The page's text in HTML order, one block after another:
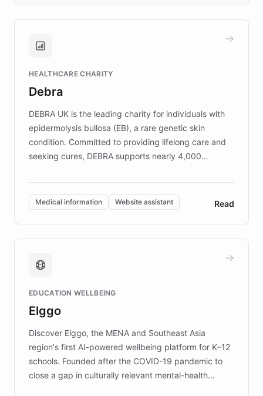
approach delivered 10x faster prototyping
Brands, MotorK, Podium, and numerous
competitive advantage.
HEALTHCARE CHARITY
Debra
DEBRA UK is the leading charity for individuals with
epidermolysis bullosa (EB), a rare genetic skin
condition. Committed to providing lifelong care and
seeking cures, DEBRA supports nearly 4,000
invested in research, DEBRA is the largest UK funder
of EB studies. The organization addresses the
complex information needs of patients and
caregivers by offering reliable resources and
support. Learn about DEBRA's innovative chatbot,
fundraising, and support services, ensuring accurate
mission to improve lives and advance research for
those affected by EB.
Medical information Website assistant Read
EDUCATION WELLBEING
Elggo
Discover Elggo, the MENA and Southeast Asia
region's first AI-powered wellbeing platform for K–12
schools. Founded after the COVID-19 pandemic to
close a gap in culturally relevant mental-health